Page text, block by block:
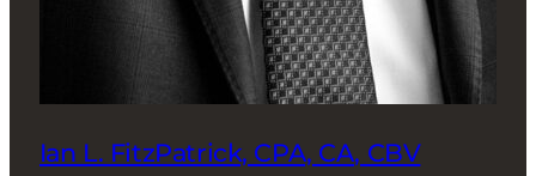
Ian L. FitzPatrick, CPA, CA, CBV